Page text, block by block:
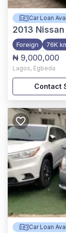
Car Loan
2013
Foreign 76K
₦ 9,000,000
Lagos, Egbeda
Contact
Car Loan